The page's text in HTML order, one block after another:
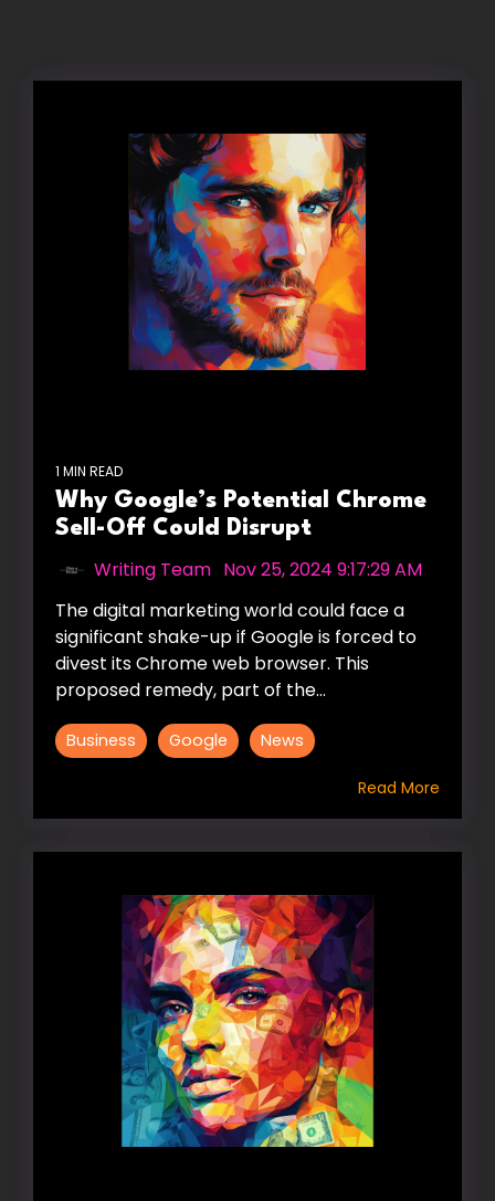
1 MIN READ
Why Google’s Potential Chrome
Sell-Off Could Disrupt
Writing Team Nov 25, 2024 9:17:29 AM
The digital marketing world could face a
significant shake-up if Google is forced to
divest its Chrome web browser. This
proposed remedy, part of the...
Business Google News
Read More